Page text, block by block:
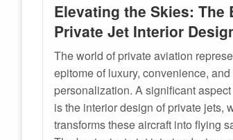
Elevating the Skies: The
Private Jet Interior
The world of private aviation
epitome of luxury, convenience, and
personalization. A significant
is the interior design of private jets,
transforms these aircraft into flying